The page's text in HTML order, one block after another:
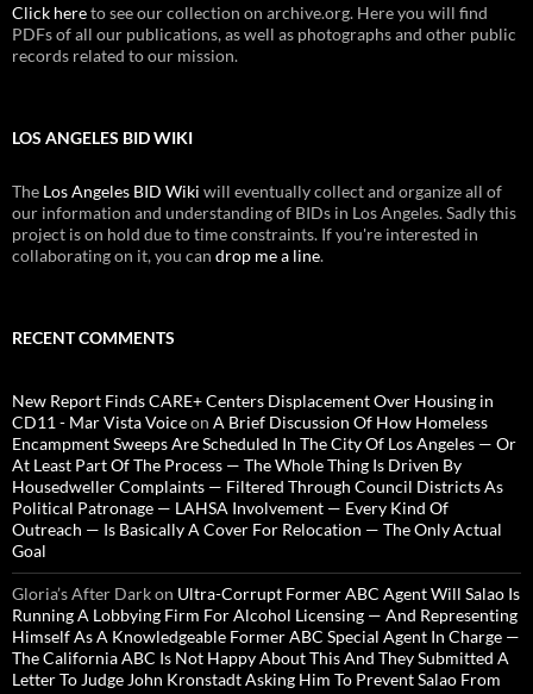
Click hereto see our collection on archive.org. Here you will find
PDFs of all our publications, as well as photographs and other public
records related to our mission.
LOS ANGELES BID WIKI
The Los Angeles BID Wiki will eventually collect and organize all of
our information and understanding of BIDs in Los Angeles. Sadly this
project is on hold due to time constraints. If you're interested in
collaborating on it, you can drop me a line.
RECENT COMMENTS
New Report Finds CARE+ Centers Displacement Over Housing in
CD11 - Mar Vista Voiceon A Brief Discussion Of How Homeless
Encampment Sweeps Are Scheduled In The City Of Los Angeles — Or
At Least Part Of The Process — The Whole Thing Is Driven By
Housedweller Complaints — Filtered Through Council Districts As
Political Patronage — LAHSA Involvement — Every Kind Of
Outreach — Is Basically A Cover For Relocation — The Only Actual
Goal
Gloria’s After Darkon Ultra-Corrupt Former ABC Agent Will Salao Is
Running A Lobbying Firm For Alcohol Licensing — And Representing
Himself As A Knowledgeable Former ABC Special Agent In Charge —
The California ABC Is Not Happy About This And They Submitted A
Letter To Judge John Kronstadt Asking Him To Prevent Salao From